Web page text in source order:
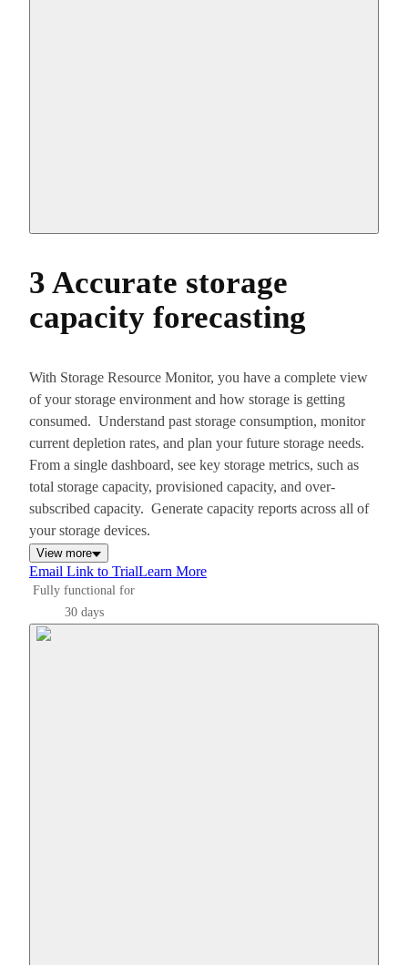
3 Accurate storage
capacity forecasting
With Storage Resource Monitor, you have a complete view
of your storage environment and how storage is getting
consumed. Understand past storage consumption, monitor
current depletion rates, and plan your future storage needs.
From a single dashboard, see key storage metrics, such as
total storage capacity, provisioned capacity, and over-
subscribed capacity. Generate capacity reports across all of
your storage devices.
View more
Email Link to Trial
Fully functional for
30 days
Learn More